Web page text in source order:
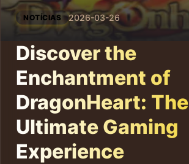
NOTÍCIAS 2026-03-26
Discover the
Enchantment of
DragonHeart: The
Ultimate Gaming
Experience